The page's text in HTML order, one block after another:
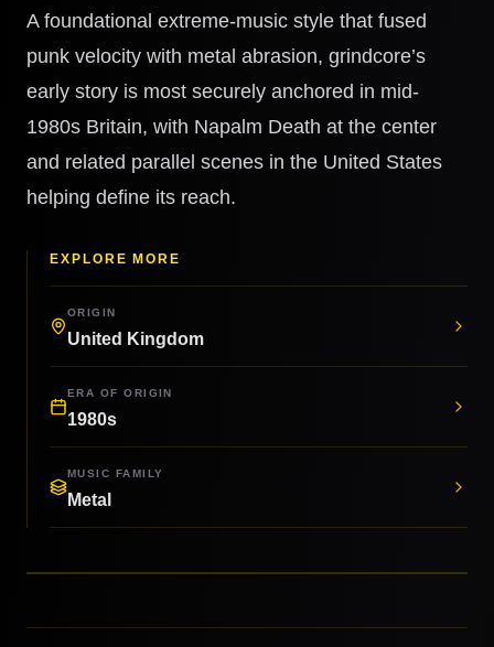
AI Music Course
Can You Spot AI Music?
AI Music Artists
8D Music
Music Transformer
A foundational extreme-music style that fused
punk velocity with metal abrasion, grindcore’s
early story is most securely anchored in mid-
1980s Britain, with Napalm Death at the center
and related parallel scenes in the United States
helping define its reach.
EXPLORE MORE
ORIGIN
United Kingdom
ERA OF ORIGIN
1980s
MUSIC FAMILY
Metal